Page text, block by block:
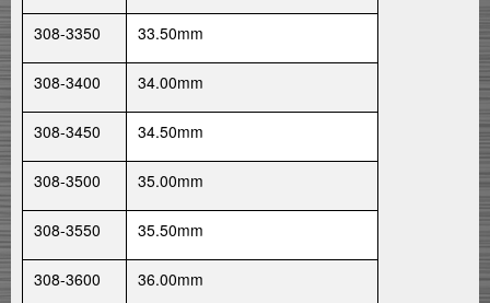
308-3350 33.50mm
308-3400 34.00mm
308-3450 34.50mm
308-3500 35.00mm
308-3550 35.50mm
308-3600 36.00mm